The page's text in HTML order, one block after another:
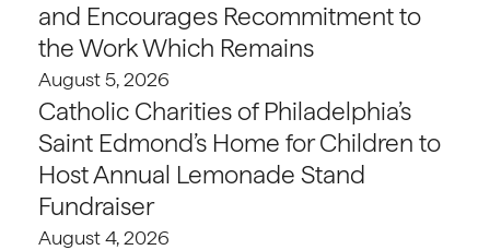
and Encourages Recommitment to
the Work Which Remains
August 5, 2026
Catholic Charities of Philadelphia’s
Saint Edmond’s Home for Children to
Host Annual Lemonade Stand
Fundraiser
August 4, 2026